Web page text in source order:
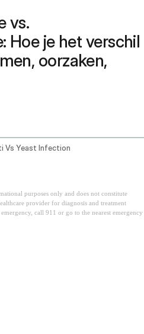
vs.
Hoe je het verschil
oorzaken,
Vs Yeast Infection
purposes only and does not constitute
provider for diagnosis and treatment
call 911 or go to the nearest emergency